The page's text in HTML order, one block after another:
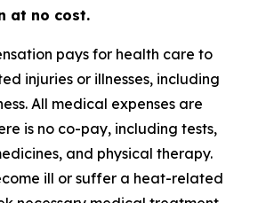
at no cost.
pays for health care to
injuries or illnesses, including
All medical expenses are
is no co-pay, including tests,
and physical therapy.
ill or suffer a heat-related